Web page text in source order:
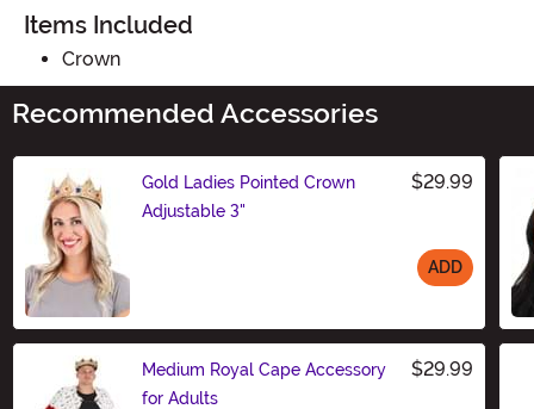
Items Included
Crown
Recommended Accessories
Gold Ladies Pointed Crown
Adjustable 3"
$29.99
ADD
Medium Royal Cape Accessory
for Adults
$29.99